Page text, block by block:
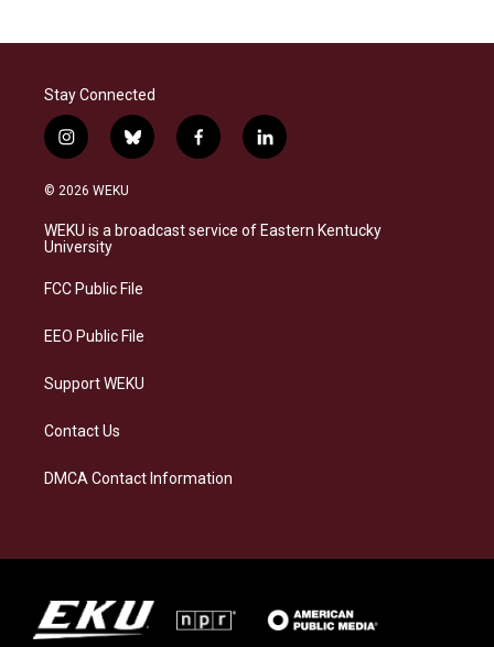
Stay Connected
i
n
s
a
g
a
b
l
s
f
a
b
l
i
e
© 2026 WEKU
WEKU is a broadcast service of Eastern Kentucky
University
FCC Public File
EEO Public File
Support WEKU
Contact Us
DMCA Contact Information